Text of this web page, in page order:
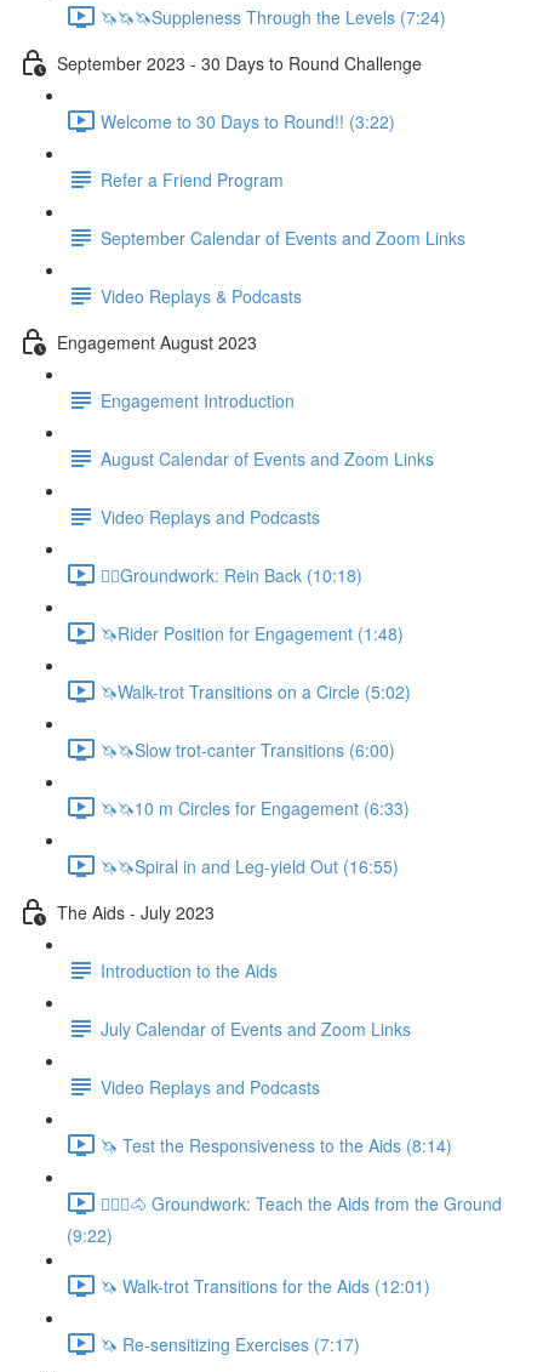
🦄🦄🦄Suppleness Through the Levels (7:24)
September 2023 - 30 Days to Round Challenge
Welcome to 30 Days to Round!! (3:22)
Refer a Friend Program
September Calendar of Events and Zoom Links
Video Replays & Podcasts
Engagement August 2023
Engagement Introduction
August Calendar of Events and Zoom Links
Video Replays and Podcasts
🚶‍♂️Groundwork: Rein Back (10:18)
🦄Rider Position for Engagement (1:48)
🦄Walk-trot Transitions on a Circle (5:02)
🦄🦄Slow trot-canter Transitions (6:00)
🦄🦄10 m Circles for Engagement (6:33)
🦄🦄Spiral in and Leg-yield Out (16:55)
The Aids - July 2023
Introduction to the Aids
July Calendar of Events and Zoom Links
Video Replays and Podcasts
🦄 Test the Responsiveness to the Aids (8:14)
🚶🏼‍♂️🐴 Groundwork: Teach the Aids from the Ground
(9:22)
🦄 Walk-trot Transitions for the Aids (12:01)
🦄 Re-sensitizing Exercises (7:17)